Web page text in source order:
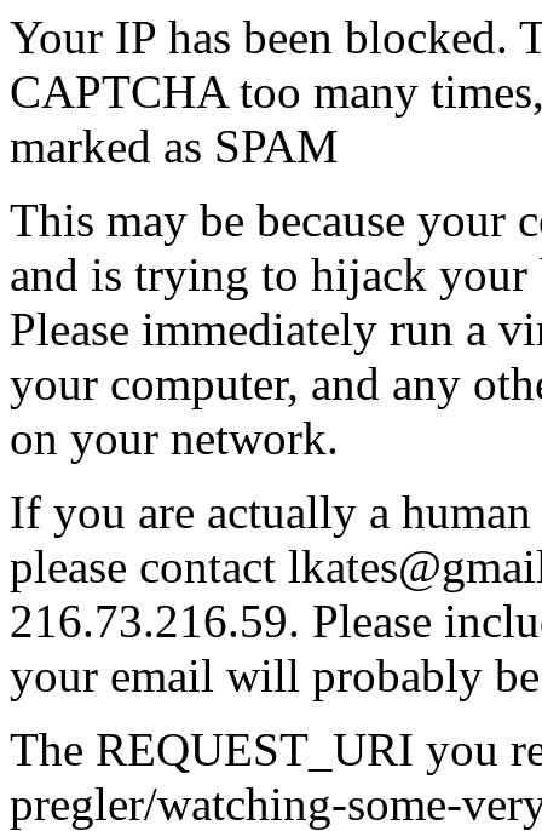
Your IP has been blocked.
CAPTCHA too many
marked as SPAM
This may be because your
and is trying to hijack your
Please immediately run a
your computer, and any
on your network.
If you are actually a
please contact
216.73.216.59. Please
your email will probably
The REQUEST_URI you
pregler/watching-some-